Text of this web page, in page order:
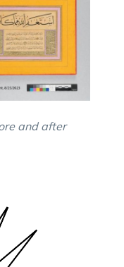
and after